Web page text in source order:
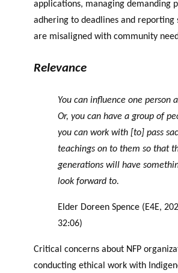
applications, managing demanding
adhering to deadlines and reporting
are misaligned with community
Relevance
You can influence one person
Or, you can have a group of
you can work with [to] pass
teachings on to them so that
generations will have
look forward to.
Elder Doreen Spence (E4E,
32:06)
Critical concerns about NFP
conducting ethical work with